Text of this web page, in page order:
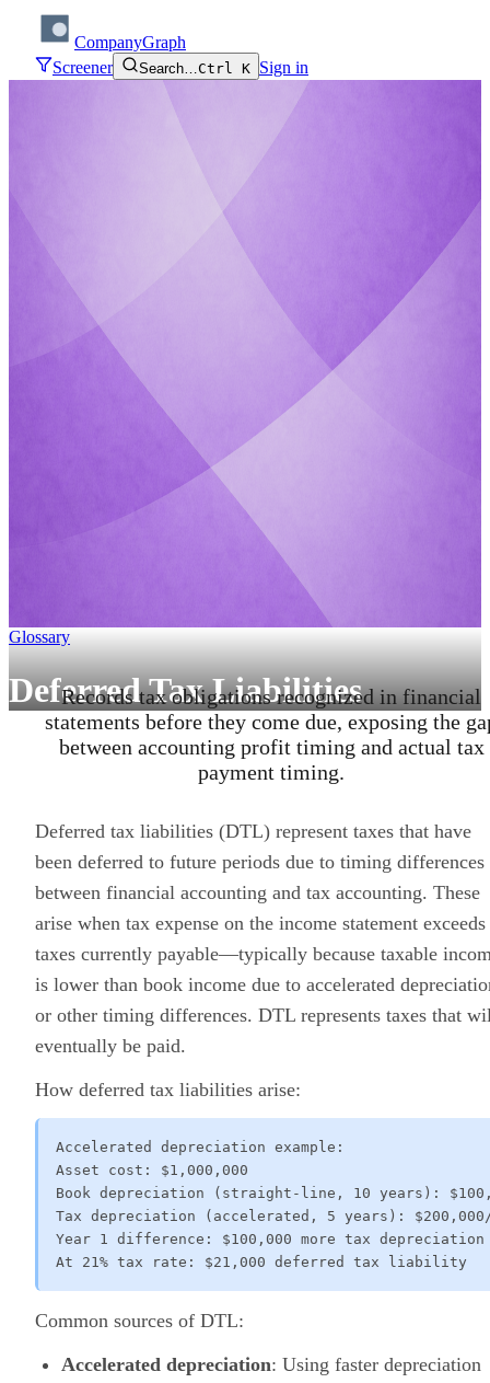
CompanyGraph
Screener
Search…Ctrl K Sign in
Glossary
Deferred Tax Liabilities
Records tax obligations recognized in financial
statements before they come due, exposing the
between accounting profit timing and actual tax
payment timing.
Deferred tax liabilities (DTL) represent taxes that have
been deferred to future periods due to timing differences
between financial accounting and tax accounting. These
arise when tax expense on the income statement exceeds
taxes currently payable—typically because taxable
is lower than book income due to accelerated
or other timing differences. DTL represents taxes that
eventually be paid.
How deferred tax liabilities arise:
Accelerated depreciation example:
Asset cost: $1,000,000
Book depreciation (straight-line, 10 years):
Tax depreciation (accelerated, 5 years):
Year 1 difference: $100,000 more tax depreciation
At 21% tax rate: $21,000 deferred tax liability
Common sources of DTL:
Accelerated depreciation: Using faster depreciation